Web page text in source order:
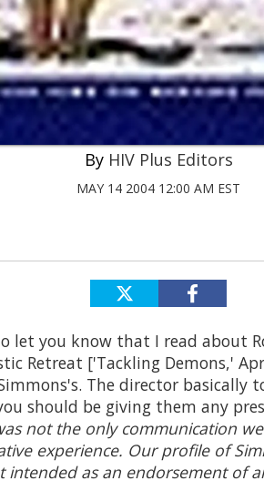
HIV Plus Editors
MAY 14 2004 12:00 AM EST
let you know that I read about
Retreat ['Tackling Demons,'
The director basically
should be giving them any
not the only communication
experience. Our profile of
intended as an endorsement of